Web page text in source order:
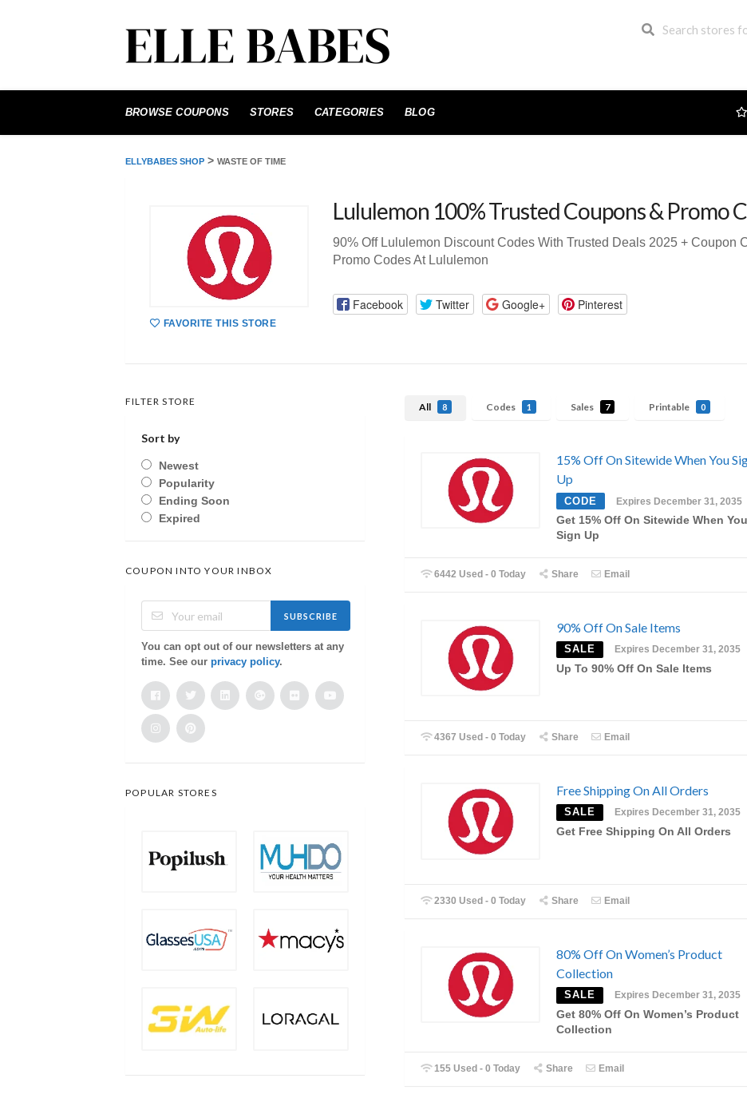
to
BROWSE COUPONS STORES CATEGORIES BLOG
ELLYBABES SHOP > WASTE OF TIME
FAVORITE THIS STORE
Lululemon 100% Trusted Coupons & Promo
90% Off Lululemon Discount Codes With Trusted Deals 2025 + Coupon
Promo Codes At Lululemon
Facebook Twitter Google+ Pinterest
All 8 Codes 1 Sales 7 Printable 0
15% Off On Sitewide When You
Up
CODE Expires December 31, 2035
Get 15% Off On Sitewide When You
Sign Up
6442 Used - 0 Today Share Email
90% Off On Sale Items
SALE Expires December 31, 2035
Up To 90% Off On Sale Items
4367 Used - 0 Today Share Email
Free Shipping On All Orders
SALE Expires December 31, 2035
Get Free Shipping On All Orders
2330 Used - 0 Today Share Email
80% Off On Women’s Product
Collection
SALE Expires December 31, 2035
Get 80% Off On Women’s Product
Collection
155 Used - 0 Today Share Email
FILTER STORE
Sort by
Newest
Popularity
Ending Soon
Expired
COUPON INTO YOUR INBOX
SUBSCRIBE
You can opt out of our newsletters at any
time. See our privacy policy.
POPULAR STORES